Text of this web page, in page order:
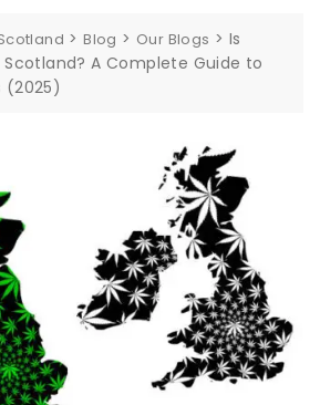
>Blog > Our Blogs > Is
Scotland? A Complete Guide to
(2025)